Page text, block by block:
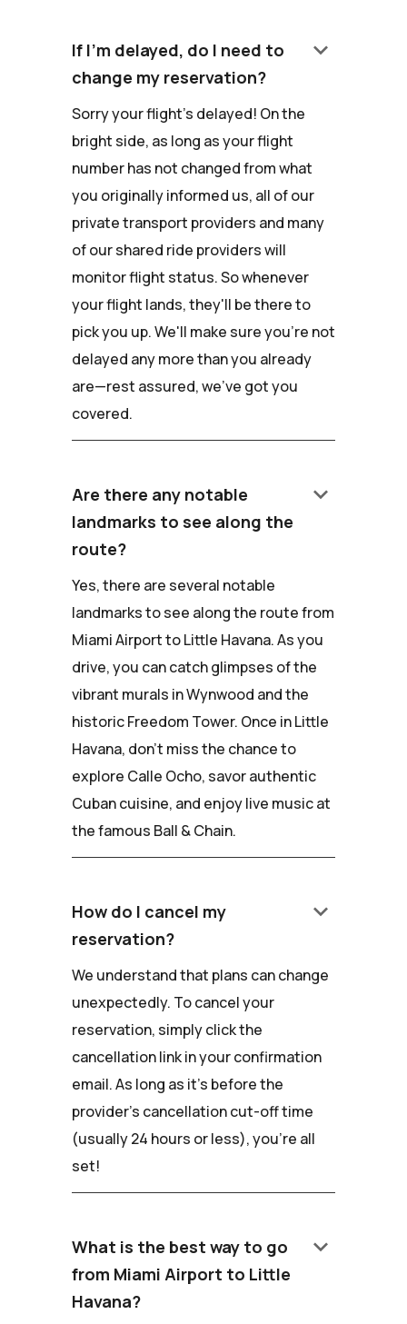
If I'm delayed, do I need to
change my reservation?
keyboard_arrow_down
Sorry your flight's delayed! On the
bright side, as long as your flight
number has not changed from what
you originally informed us, all of our
private transport providers and many
of our shared ride providers will
monitor flight status. So whenever
your flight lands, they'll be there to
pick you up. We'll make sure you're not
delayed any more than you already
are—rest assured, we've got you
covered.
Are there any notable
landmarks to see along the
route?
keyboard_arrow_down
Yes, there are several notable
landmarks to see along the route from
Miami Airport to Little Havana. As you
drive, you can catch glimpses of the
vibrant murals in Wynwood and the
historic Freedom Tower. Once in Little
Havana, don't miss the chance to
explore Calle Ocho, savor authentic
Cuban cuisine, and enjoy live music at
the famous Ball & Chain.
How do I cancel my
reservation?
keyboard_arrow_down
We understand that plans can change
unexpectedly. To cancel your
reservation, simply click the
cancellation link in your confirmation
email. As long as it's before the
provider's cancellation cut-off time
(usually 24 hours or less), you're all
set!
What is the best way to go
from Miami Airport to Little
Havana?
keyboard_arrow_down